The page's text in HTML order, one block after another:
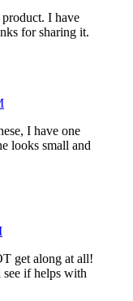
I have
for sharing it.
I have one
looks small and
get along at all!
if helps with